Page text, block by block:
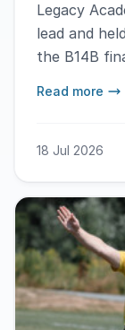
Legacy
lead and
the B14B
Read more
18 Jul 2026